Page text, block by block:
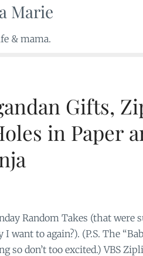
Marie
& mama.
Gifts,
in Paper
Random Takes (that were
I want to again?). (P.S. The
so don’t too excited.) VBS